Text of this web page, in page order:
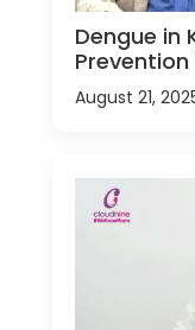
Dengue in
Prevention
August 21,